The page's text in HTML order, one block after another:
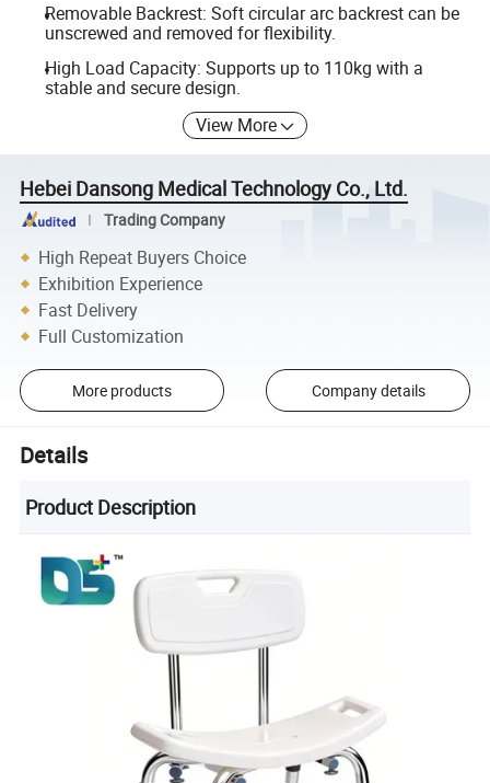
Removable Backrest: Soft circular arc backrest can be
unscrewed and removed for flexibility.
High Load Capacity: Supports up to 110kg with a
stable and secure design.
View More
Hebei Dansong Medical Technology Co., Ltd.
Trading Company
High Repeat Buyers Choice
Exhibition Experience
Fast Delivery
Full Customization
More products Company details
Details
Product Description